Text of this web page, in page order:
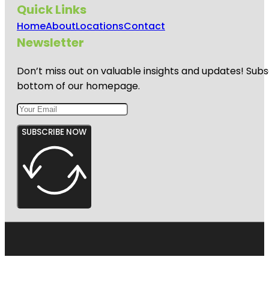
Quick Links
HomeAboutLocationsContact
Newsletter
Don’t miss out on valuable insights and updates!
bottom of our homepage.
SUBSCRIBE NOW